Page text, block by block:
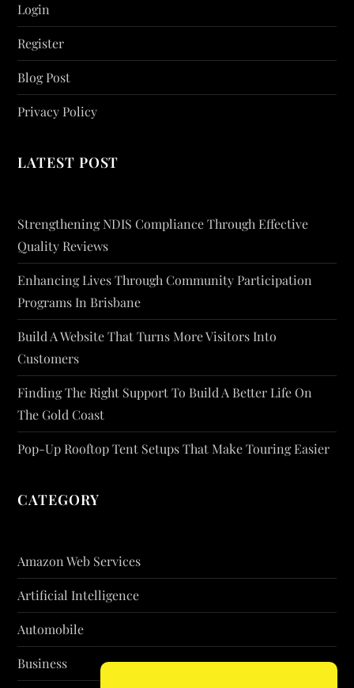
Login
Register
Blog Post
Privacy Policy
LATEST POST
Strengthening NDIS Compliance Through Effective
Quality Reviews
Enhancing Lives Through Community Participation
Programs In Brisbane
Build A Website That Turns More Visitors Into
Customers
Finding The Right Support To Build A Better Life On
The Gold Coast
Pop-Up Rooftop Tent Setups That Make Touring Easier
CATEGORY
Amazon Web Services
Artificial Intelligence
Automobile
Business